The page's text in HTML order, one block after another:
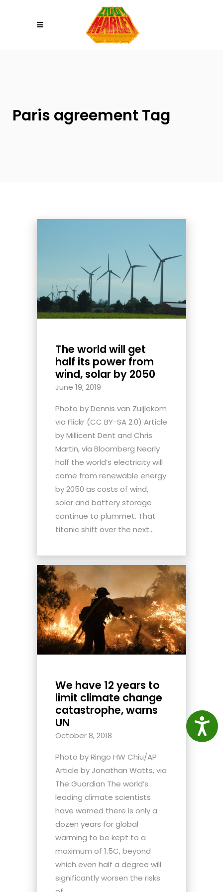
Paris agreement Tag
The world will get
half its power from
wind, solar by 2050
June 19, 2019
Photo by Dennis van Zuijlekom
via Flickr (CC BY-SA 2.0) Article
by Millicent Dent and Chris
Martin, via Bloomberg Nearly
half the world’s electricity will
come from renewable energy
by 2050 as costs of wind,
solar and battery storage
continue to plummet. That
titanic shift over the next...
We have 12 years to
limit climate change
catastrophe, warns
UN
October 8, 2018
Photo by Ringo HW Chiu/AP
Article by Jonathan Watts, via
The Guardian The world’s
leading climate scientists
have warned there is only a
dozen years for global
warming to be kept to a
maximum of 1.5C, beyond
which even half a degree will
significantly worsen the risks